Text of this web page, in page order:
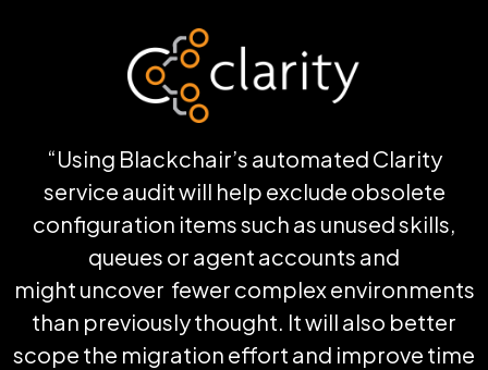
“Using Blackchair’s automated Clarity
service audit will help exclude obsolete
configuration items such as unused skills,
queues or agent accounts and
might uncover fewer complex environments
than previously thought. It will also better
scope the migration effort and improve time